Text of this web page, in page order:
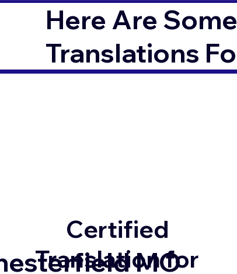
Here Are
Translations
MO
Certified
Translation for